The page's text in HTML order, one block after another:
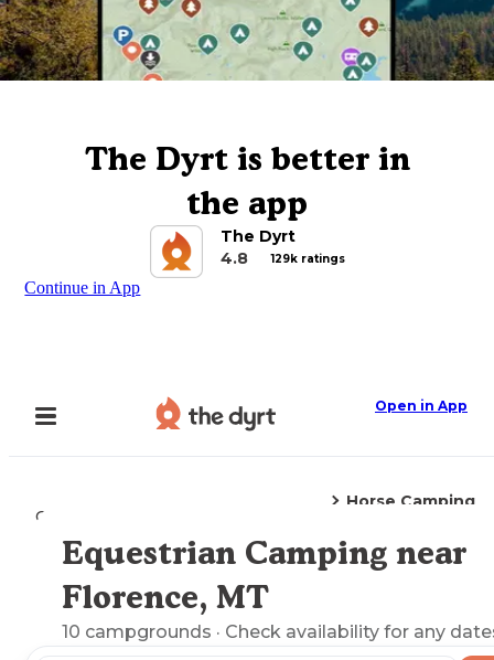
The Dyrt is better in
the app
The Dyrt
4.8
129k ratings
Continue in App
Open in App
Camping
Horse Camping
Explore the Map
Equestrian Camping near
Florence, MT
10 campgrounds · Check availability for any